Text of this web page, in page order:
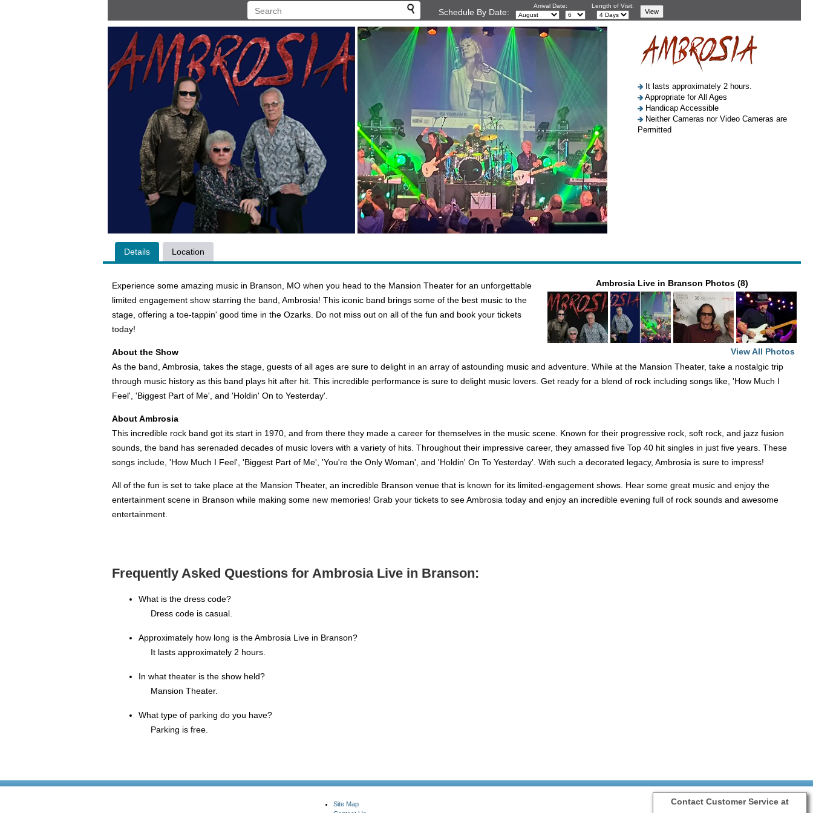
Schedule By Date:
Arrival Date: Length of Visit:
It lasts approximately 2 hours.
Appropriate for All Ages
Handicap Accessible
Neither Cameras nor Video Cameras are
Permitted
Details Location
Ambrosia Live in Branson Photos (8)
View All Photos
Experience some amazing music in Branson, MO when you head to the Mansion Theater for an unforgettable
limited engagement show starring the band, Ambrosia! This iconic band brings some of the best music to the
stage, offering a toe-tappin' good time in the Ozarks. Do not miss out on all of the fun and book your tickets
today!
About the Show
As the band, Ambrosia, takes the stage, guests of all ages are sure to delight in an array of astounding music and adventure. While at the Mansion Theater, take a nostalgic trip
through music history as this band plays hit after hit. This incredible performance is sure to delight music lovers. Get ready for a blend of rock including songs like, 'How Much I
Feel', 'Biggest Part of Me', and 'Holdin' On to Yesterday'.
About Ambrosia
This incredible rock band got its start in 1970, and from there they made a career for themselves in the music scene. Known for their progressive rock, soft rock, and jazz fusion
sounds, the band has serenaded decades of music lovers with a variety of hits. Throughout their impressive career, they amassed five Top 40 hit singles in just five years. These
songs include, 'How Much I Feel', 'Biggest Part of Me', 'You're the Only Woman', and 'Holdin' On To Yesterday'. With such a decorated legacy, Ambrosia is sure to impress!
All of the fun is set to take place at the Mansion Theater, an incredible Branson venue that is known for its limited-engagement shows. Hear some great music and enjoy the
entertainment scene in Branson while making some new memories! Grab your tickets to see Ambrosia today and enjoy an incredible evening full of rock sounds and awesome
entertainment.
Frequently Asked Questions for Ambrosia Live in Branson:
What is the dress code?
Dress code is casual.
Approximately how long is the Ambrosia Live in Branson?
It lasts approximately 2 hours.
In what theater is the show held?
Mansion Theater.
What type of parking do you have?
Parking is free.
Site Map
Contact Customer Service at